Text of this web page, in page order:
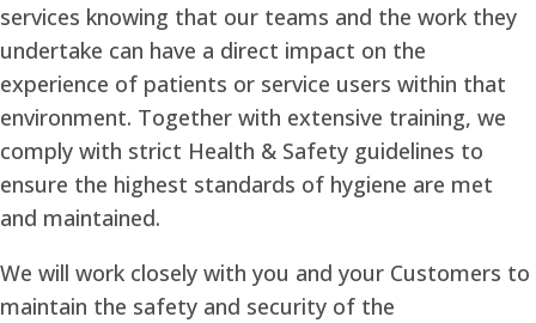
services knowing that our teams and the work they
undertake can have a direct impact on the
experience of patients or service users within that
environment. Together with extensive training, we
comply with strict Health & Safety guidelines to
ensure the highest standards of hygiene are met
and maintained.
We will work closely with you and your Customers to
maintain the safety and security of the